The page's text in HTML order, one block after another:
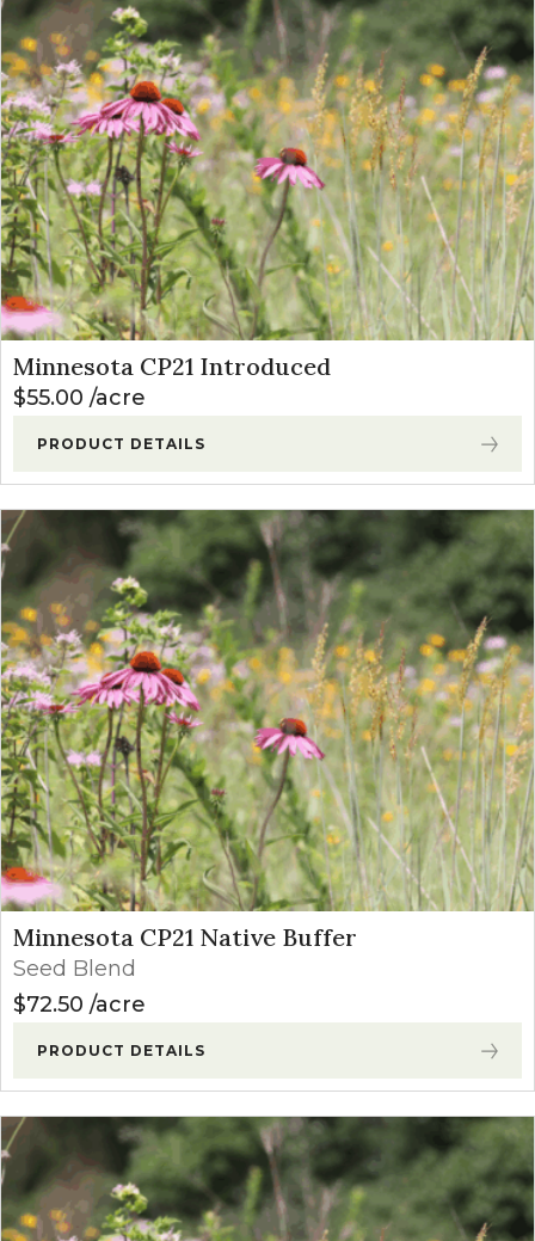
Minnesota CP21 Introduced
$55.00 acre
PRODUCT DETAILS
Minnesota CP21 Native Buffer
Seed Blend
$72.50 acre
PRODUCT DETAILS